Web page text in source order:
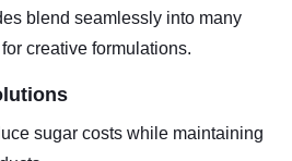
blend seamlessly into many
creative formulations.
sugar costs while maintaining